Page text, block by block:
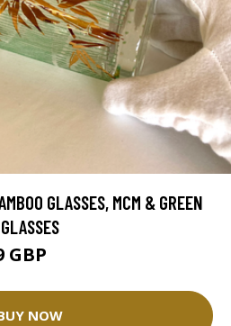
GLASSES, MCM & GREEN
GLASSES
GBP
NOW